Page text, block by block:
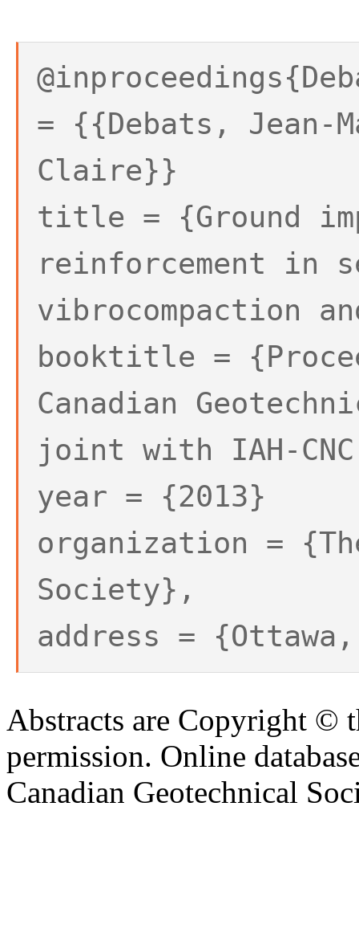
= {{Debats, Jean-
Claire}}
title = {Ground
reinforcement in
vibrocompaction
booktitle =
Canadian
joint with IAH-
year = {2013}
organization =
Society},
address =
Abstracts are Copyright ©
permission. Online
Canadian Geotechnical